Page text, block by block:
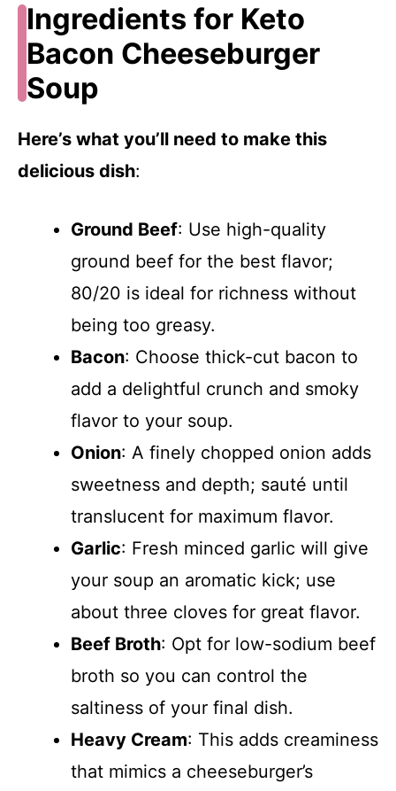
Ingredients for Keto
Bacon Cheeseburger
Soup
Here’s what you’ll need to make this
delicious dish:
Ground Beef: Use high-quality
ground beef for the best flavor;
80/20 is ideal for richness without
being too greasy.
Bacon: Choose thick-cut bacon to
add a delightful crunch and smoky
flavor to your soup.
Onion: A finely chopped onion adds
sweetness and depth; sauté until
translucent for maximum flavor.
Garlic: Fresh minced garlic will give
your soup an aromatic kick; use
about three cloves for great flavor.
Beef Broth: Opt for low-sodium beef
broth so you can control the
saltiness of your final dish.
Heavy Cream: This adds creaminess
that mimics a cheeseburger’s